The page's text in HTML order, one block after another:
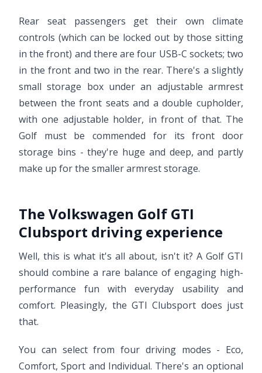
Rear seat passengers get their own climate
controls (which can be locked out by those sitting
in the front) and there are four USB-C sockets; two
in the front and two in the rear. There's a slightly
small storage box under an adjustable armrest
between the front seats and a double cupholder,
with one adjustable holder, in front of that. The
Golf must be commended for its front door
storage bins - they're huge and deep, and partly
make up for the smaller armrest storage.
The Volkswagen Golf GTI
Clubsport driving experience
Well, this is what it's all about, isn't it? A Golf GTI
should combine a rare balance of engaging high-
performance fun with everyday usability and
comfort. Pleasingly, the GTI Clubsport does just
that.
You can select from four driving modes - Eco,
Comfort, Sport and Individual. There's an optional